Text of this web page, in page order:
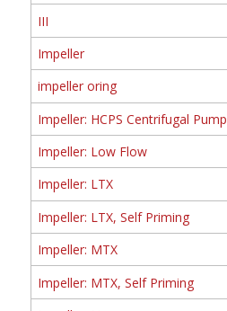
III
Impeller
impeller oring
Impeller: HCPS Centrifugal Pump
Impeller: Low Flow
Impeller: LTX
Impeller: LTX, Self Priming
Impeller: MTX
Impeller: MTX, Self Priming